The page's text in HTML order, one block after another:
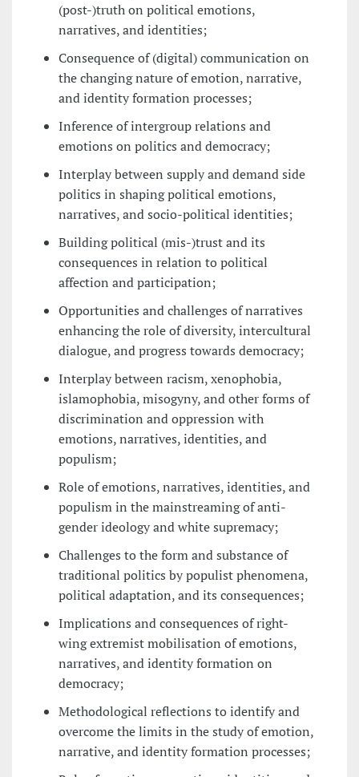
(post-)truth on political emotions,
narratives, and identities;
Consequence of (digital) communication on
the changing nature of emotion, narrative,
and identity formation processes;
Inference of intergroup relations and
emotions on politics and democracy;
Interplay between supply and demand side
politics in shaping political emotions,
narratives, and socio-political identities;
Building political (mis-)trust and its
consequences in relation to political
affection and participation;
Opportunities and challenges of narratives
enhancing the role of diversity, intercultural
dialogue, and progress towards democracy;
Interplay between racism, xenophobia,
islamophobia, misogyny, and other forms of
discrimination and oppression with
emotions, narratives, identities, and
populism;
Role of emotions, narratives, identities, and
populism in the mainstreaming of anti-
gender ideology and white supremacy;
Challenges to the form and substance of
traditional politics by populist phenomena,
political adaptation, and its consequences;
Implications and consequences of right-
wing extremist mobilisation of emotions,
narratives, and identity formation on
democracy;
Methodological reflections to identify and
overcome the limits in the study of emotion,
narrative, and identity formation processes;